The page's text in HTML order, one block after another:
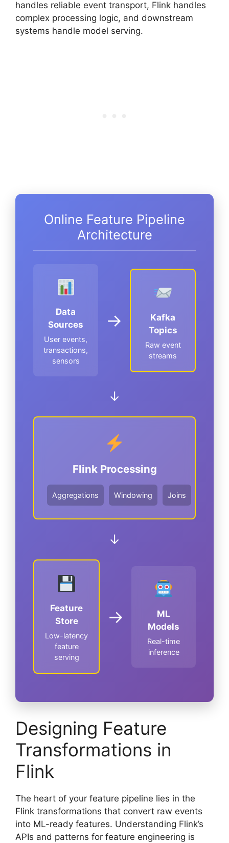
handles reliable event transport, Flink handles
complex processing logic, and downstream
systems handle model serving.
Online Feature Pipeline
Architecture
Data
Sources
User events,
transactions,
sensors
→
Kafka
Topics
Raw event
streams
↓
Flink Processing
Aggregations Windowing Joins
↓
Feature
Store
Low-latency
feature
serving
→
ML
Models
Real-time
inference
Designing Feature
Transformations in
Flink
The heart of your feature pipeline lies in the
Flink transformations that convert raw events
into ML-ready features. Understanding Flink’s
APIs and patterns for feature engineering is